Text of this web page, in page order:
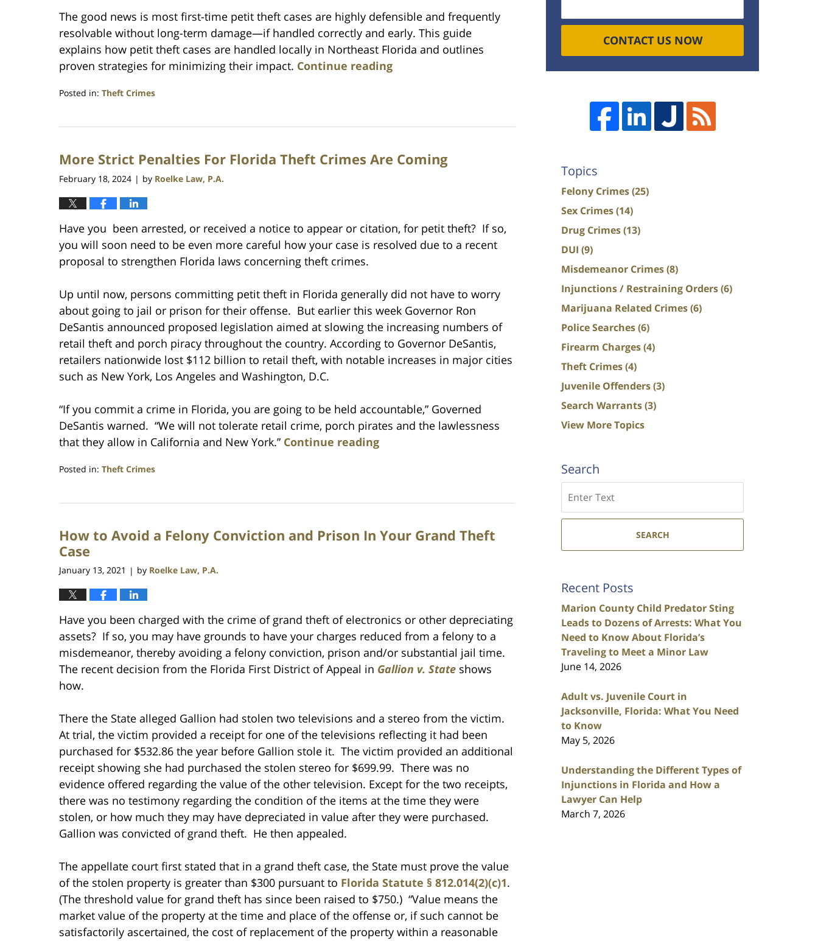
The good news is most first-time petit theft cases are highly defensible and frequently
resolvable without long-term damage—if handled correctly and early. This guide
explains how petit theft cases are handled locally in Northeast Florida and outlines
proven strategies for minimizing their impact. Continue reading
Posted in: Theft Crimes
30,
4:04
More Strict Penalties For Florida Theft Crimes Are Coming
February 18, 2024 | by Roelke Law, P.A.
Have you been arrested, or received a notice to appear or citation, for petit theft? If so,
you will soon need to be even more careful how your case is resolved due to a recent
proposal to strengthen Florida laws concerning theft crimes.
Up until now, persons committing petit theft in Florida generally did not have to worry
about going to jail or prison for their offense. But earlier this week Governor Ron
DeSantis announced proposed legislation aimed at slowing the increasing numbers of
retail theft and porch piracy throughout the country. According to Governor DeSantis,
retailers nationwide lost $112 billion to retail theft, with notable increases in major cities
such as New York, Los Angeles and Washington, D.C.
“If you commit a crime in Florida, you are going to be held accountable,” Governed
DeSantis warned. “We will not tolerate retail crime, porch pirates and the lawlessness
that they allow in California and New York.” Continue reading
Posted in: Theft Crimes
18,
9:35
pm
How to Avoid a Felony Conviction and Prison In Your Grand Theft
Case
January 13, 2021 | by Roelke Law, P.A.
Have you been charged with the crime of grand theft of electronics or other depreciating
assets? If so, you may have grounds to have your charges reduced from a felony to a
misdemeanor, thereby avoiding a felony conviction, prison and/or substantial jail time.
The recent decision from the Florida First District of Appeal in Gallion v. State shows
how.
There the State alleged Gallion had stolen two televisions and a stereo from the victim.
At trial, the victim provided a receipt for one of the televisions reflecting it had been
purchased for $532.86 the year before Gallion stole it. The victim provided an additional
receipt showing she had purchased the stolen stereo for $699.99. There was no
evidence offered regarding the value of the other television. Except for the two receipts,
there was no testimony regarding the condition of the items at the time they were
stolen, or how much they may have depreciated in value after they were purchased.
Gallion was convicted of grand theft. He then appealed.
The appellate court first stated that in a grand theft case, the State must prove the value
of the stolen property is greater than $300 pursuant to Florida Statute § 812.014(2)(c)1.
(The threshold value for grand theft has since been raised to $750.) “Value means the
market value of the property at the time and place of the offense or, if such cannot be
satisfactorily ascertained, the cost of replacement of the property within a reasonable
CONTACT US NOW
Topics
Felony Crimes(25)
Sex Crimes(14)
Drug Crimes(13)
DUI (9)
Misdemeanor Crimes(8)
Injunctions / Restraining Orders(6)
Marijuana Related Crimes(6)
Police Searches(6)
Firearm Charges(4)
Theft Crimes(4)
Juvenile Offenders(3)
Search Warrants(3)
View More Topics
Search
SEARCH
Recent Posts
Marion County Child Predator Sting
Leads to Dozens of Arrests: What You
Need to Know About Florida’s
Traveling to Meet a Minor Law
June 14, 2026
Adult vs. Juvenile Court in
Jacksonville, Florida: What You Need
to Know
May 5, 2026
Understanding the Different Types of
Injunctions in Florida and How a
Lawyer Can Help
March 7, 2026